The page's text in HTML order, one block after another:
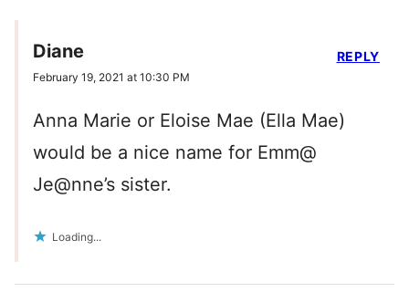
Diane
February 19, 2021 at 10:30 PM
Anna Marie or Eloise Mae (Ella Mae)
would be a nice name for Emm@
Je@nne’s sister.
Loading...
REPLY